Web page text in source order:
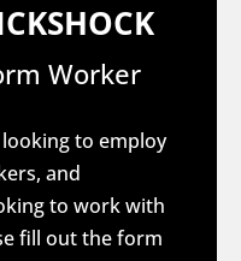
Worker
to employ
and
to work with
fill out the form